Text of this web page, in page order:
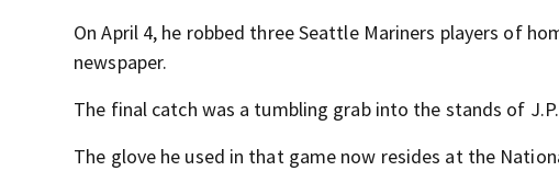
On April 4, he robbed three Seattle Mariners players of
newspaper.
The final catch was a tumbling grab into the stands of
The glove he used in that game now resides at the